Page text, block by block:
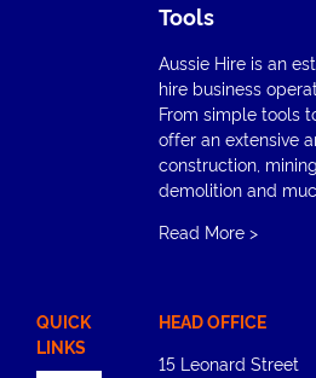
Tools
Aussie Hire is an
hire business
From simple tools
offer an extensive
construction,
demolition and
Read More>
QUICK
LINKS
HEAD OFFICE
15 Leonard Street